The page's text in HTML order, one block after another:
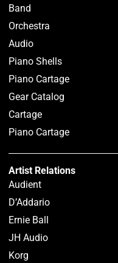
Band
Orchestra
Audio
Piano Shells
Piano Cartage
Gear Catalog
Cartage
Piano Cartage
Artist Relations
Audient
D’Addario
Ernie Ball
JH Audio
Korg